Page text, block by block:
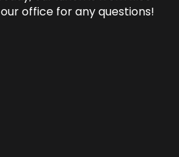
office for any questions!